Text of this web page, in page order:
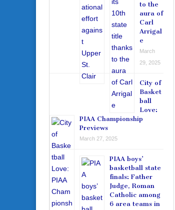
to the
aura of
Carl
Arrigal
e
March
29, 2025
City of
Basket
ball
Love:
PIAA Championship
Previews
March 27, 2025
PIAA boys’
basketball state
finals: Father
Judge, Roman
Catholic among
6 area teams in